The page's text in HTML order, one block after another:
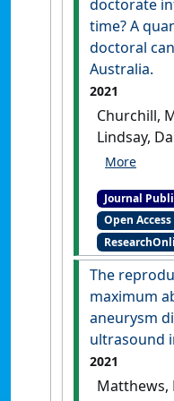
Australia
2015'
21 (1).
doctorate
time? A
doctoral
Australia.
2021
Churchill,
Lindsay,
H.; Crowe,
'Does
doctorate
doctoral
.
of Doctoral
Journal
Open Access
The
maximum
aneurysm
ultrasound
2021
Matthews,